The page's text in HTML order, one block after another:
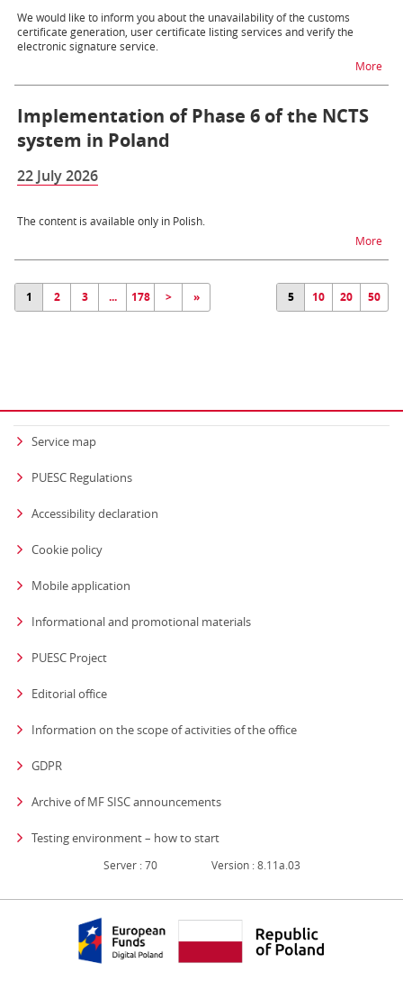
We would like to inform you about the unavailability of the customs
certificate generation, user certificate listing services and verify the
electronic signature service.
Morena
Implementation of Phase 6 of the NCTS
system in Poland
22 July 2026
The content is available only in Polish.
Morena
1 2 3 ... 178 > » 5 10 20 50
Service map
PUESC Regulations
Accessibility declaration
Cookie policy
Mobile application
Informational and promotional materials
PUESC Project
Editorial office
Information on the scope of activities of the officestrona otwiera się
GDPR
Archive of MF SISC announcements
Testing environment – how to start
Server : 70 Version : 8.11a.03